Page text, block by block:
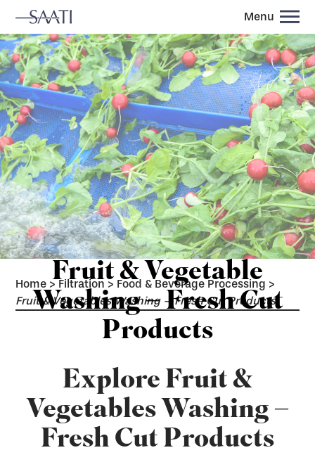
Menu
Fruit & Vegetable
Washing – Fresh Cut
Products
Home >Filtration > Food & Beverage Processing >
Fruit & Vegetables Washing – Fresh Cut Products
Explore Fruit &
Vegetables Washing –
Fresh Cut Products